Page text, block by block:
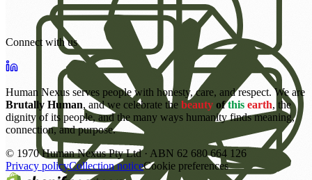
Connect with us
Human Nexus serves people with honesty, care, and respect. We are
Brutally Human, and we celebrate the beauty of this earth, the
dignity of its people, and the many ways humanity finds meaning,
connection, and purpose.
© 1970Human Nexus Pty Ltd · ABN 62 680 664 126
Privacy policyCollection noticeCookie preferences